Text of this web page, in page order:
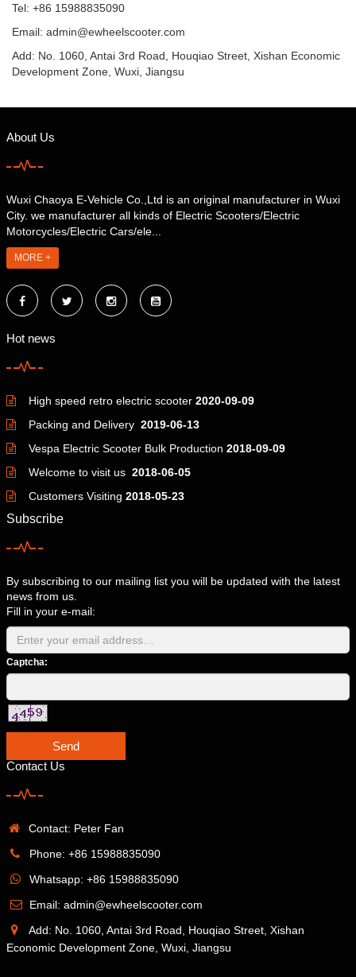
Tel: +86 15988835090
Email: admin@ewheelscooter.com
Add: No. 1060, Antai 3rd Road, Houqiao Street, Xishan Economic
Development Zone, Wuxi, Jiangsu
About Us
Wuxi Chaoya E-Vehicle Co.,Ltd is an original manufacturer in Wuxi
City. we manufacturer all kinds of Electric Scooters/Electric
Motorcycles/Electric Cars/ele...
MORE +
Hot news
High speed retro electric scooter 2020-09-09
Packing and Delivery 2019-06-13
Vespa Electric Scooter Bulk Production 2018-09-09
Welcome to visit us 2018-06-05
Customers Visiting 2018-05-23
Subscribe
By subscribing to our mailing list you will be updated with the latest
news from us.
Fill in your e-mail:
Captcha:
Send
Contact Us
Contact: Peter Fan
Phone: +86 15988835090
Whatsapp: +86 15988835090
Email: admin@ewheelscooter.com
Add: No. 1060, Antai 3rd Road, Houqiao Street, Xishan
Economic Development Zone, Wuxi, Jiangsu